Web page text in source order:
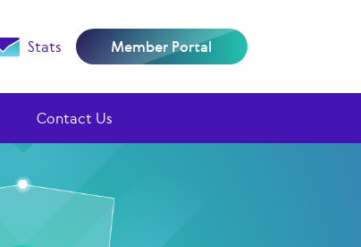
Stats Member Portal
Contact Us